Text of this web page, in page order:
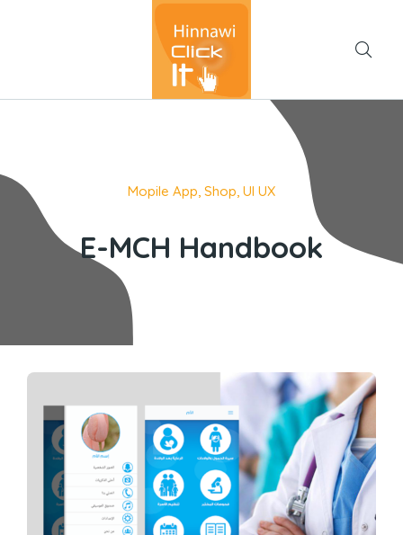
Mopile App, Shop, UI UX
E-MCH Handbook